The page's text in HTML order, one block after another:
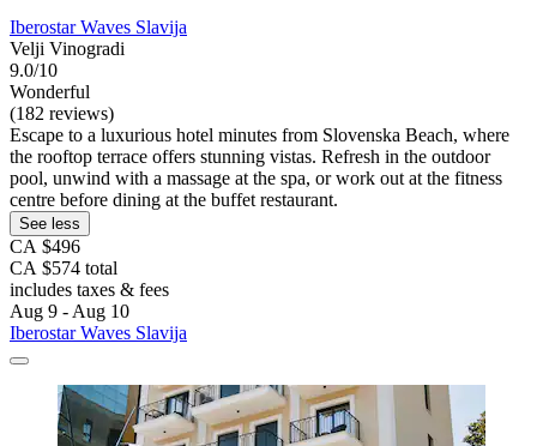
Iberostar Waves Slavija
Velji Vinogradi
9.0/10
Wonderful
(182 reviews)
Escape to a luxurious hotel minutes from Slovenska Beach, where
the rooftop terrace offers stunning vistas. Refresh in the outdoor
pool, unwind with a massage at the spa, or work out at the fitness
centre before dining at the buffet restaurant.
See less
CA $496
CA $574 total
includes taxes & fees
Aug 9 - Aug 10
Iberostar Waves Slavija